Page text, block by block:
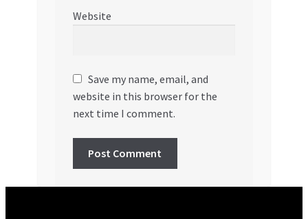
Website
Save my name, email, and
website in this browser for the
next time I comment.